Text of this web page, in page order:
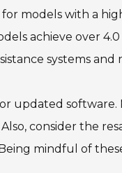
models with a
achieve over
systems
updated
consider the
mindful of